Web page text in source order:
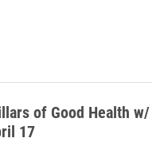
of Good Health w/
17